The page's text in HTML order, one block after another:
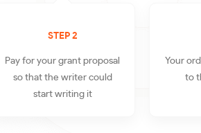
STEP 2
Pay for your grant proposal
so that the writer could
start writing it
Your
to